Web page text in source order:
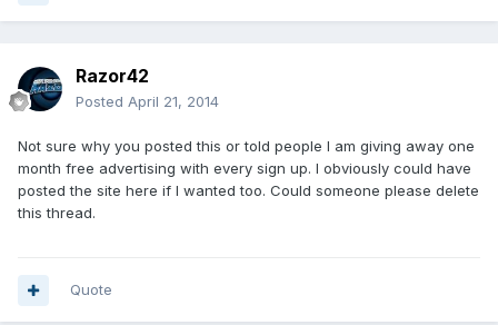
Razor42
Posted April 21, 2014
Not sure why you posted this or told people I am giving away one
month free advertising with every sign up. I obviously could have
posted the site here if I wanted too. Could someone please delete
this thread.
Quote